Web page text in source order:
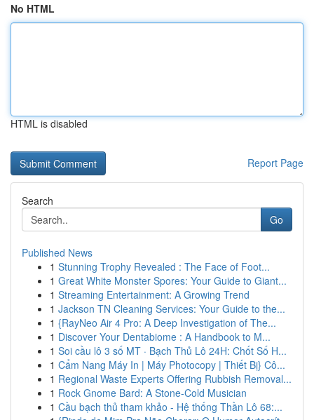
No HTML
HTML is disabled
Report Page
Search
Go
Published News
1 Stunning Trophy Revealed : The Face of Foot...
1 Great White Monster Spores: Your Guide to Giant...
1 Streaming Entertainment: A Growing Trend
1 Jackson TN Cleaning Services: Your Guide to the...
1 {RayNeo Air 4 Pro: A Deep Investigation of The...
1 Discover Your Dentabiome : A Handbook to M...
1 Soi cầu lô 3 số MT · Bạch Thủ Lô 24H: Chốt Số H...
1 Cẩm Nang Máy In | Máy Photocopy | Thiết Bị} Cô...
1 Regional Waste Experts Offering Rubbish Removal...
1 Rock Gnome Bard: A Stone-Cold Musician
1 Cầu bạch thủ tham khảo - Hệ thống Thần Lô 68:...